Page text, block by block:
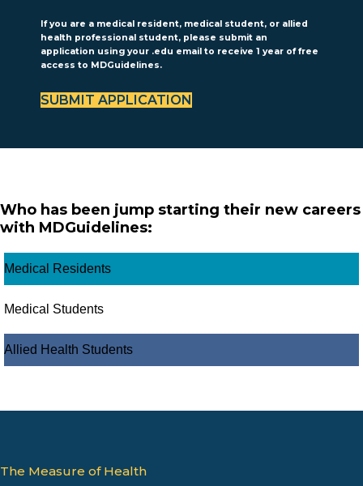
If you are a medical resident, medical student, or allied
health professional student, please submit an
application using your .edu email to receive 1 year of free
access to MDGuidelines.
SUBMIT APPLICATION
Who has been jump starting their new careers
with MDGuidelines:
Medical Residents
Medical Students
Allied Health Students
The Measure of Health